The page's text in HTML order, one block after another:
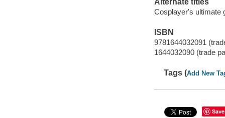
Alternate titles
Cosplayer's ultimate
ISBN
9781644032091
1644032090 (trade
Tags (Add New
Save